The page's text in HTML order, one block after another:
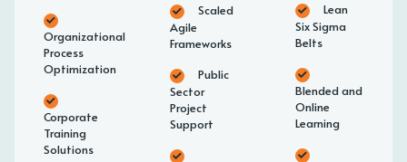
Organizational
Process
Optimization
Corporate
Training
Solutions
Scaled
Agile
Frameworks
Public
Sector
Project
Support
Lean
Six Sigma
Belts
Blended and
Online
Learning